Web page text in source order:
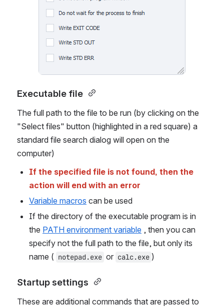
Executable file
The full path to the file to be run (by clicking on the
"Select files" button (highlighted in a red square) a
standard file search dialog will open on the
computer)
If the specified file is not found, then the
action will end with an error
Variable macros can be used
If the directory of the executable program is in
the PATH environment variable , then you can
specify not the full path to the file, but only its
name ( notepad.exe or calc.exe )
Startup settings
These are additional commands that are passed to